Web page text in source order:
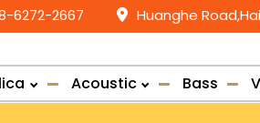
6272-2667 Huanghe
Acoustic Bass